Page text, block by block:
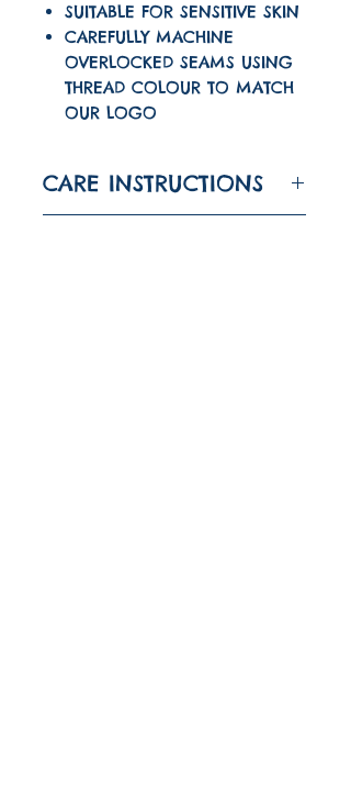
SUITABLE FOR SENSITIVE SKIN
CAREFULLY MACHINE
OVERLOCKED SEAMS USING
THREAD COLOUR TO MATCH
OUR LOGO
CARE INSTRUCTIONS